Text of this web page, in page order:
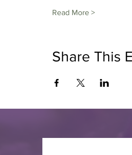
Read More >
Share This